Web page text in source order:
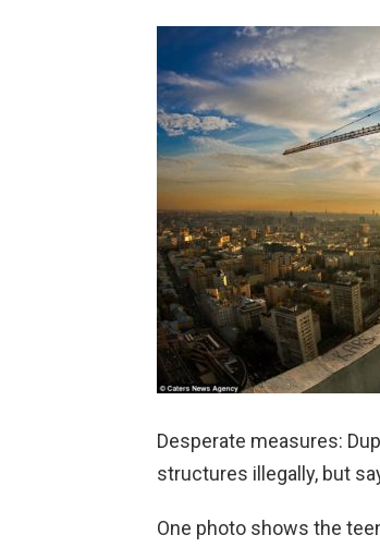
Desperate measures:
structures illegally, but
One photo shows the